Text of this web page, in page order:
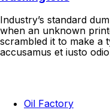
Industry’s standard
when an unknown
scrambled it to make a
accusamus et iusto
Oil Factory